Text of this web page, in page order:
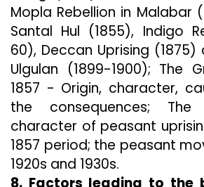
Mopla Rebellion in Malabar
Santal Hul (1855), Indigo
60), Deccan Uprising
Ulgulan (1899-1900); The
1857 - Origin, character,
the consequences;
character of peasant
1857 period; the peasant
1920s and 1930s.
8. Factors leading to the